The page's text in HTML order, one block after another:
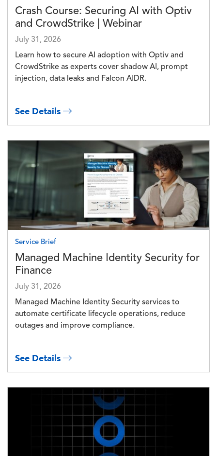
Crash Course: Securing AI with Optiv
and CrowdStrike | Webinar
July 31, 2026
Learn how to secure AI adoption with Optiv and
CrowdStrike as experts cover shadow AI, prompt
injection, data leaks and Falcon AIDR.
See Details
Service Brief
Managed Machine Identity Security for
Finance
July 31, 2026
Managed Machine Identity Security services to
automate certificate lifecycle operations, reduce
outages and improve compliance.
See Details